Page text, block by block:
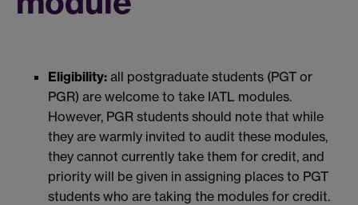
Eligibility: all postgraduate students (PGT or
PGR) are welcome to take IATL modules.
However, PGR students should note that while
they are warmly invited to audit these modules,
they cannot currently take them for credit, and
priority will be given in assigning places to PGT
students who are taking the modules for credit.